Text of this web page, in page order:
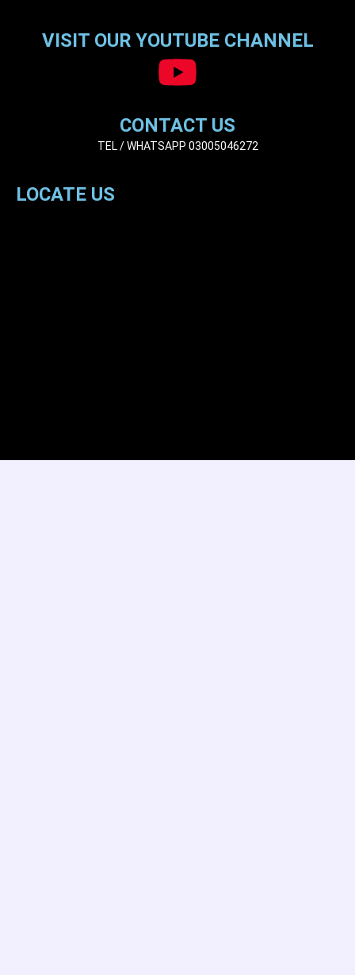
VISIT OUR YOUTUBE CHANNEL
CONTACT US
TEL / WHATSAPP 03005046272
LOCATE US